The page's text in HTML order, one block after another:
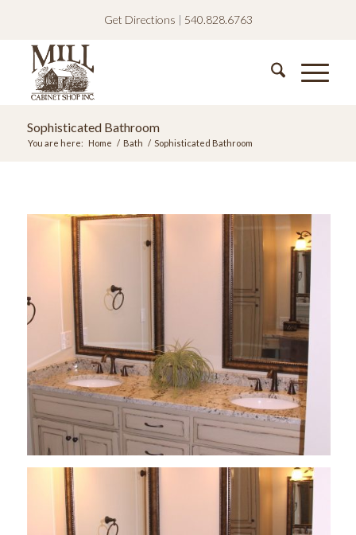
Get Directions | 540.828.6763
Sophisticated Bathroom
You are here: Home / Bath / Sophisticated Bathroom